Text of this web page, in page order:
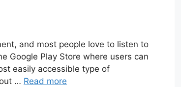
and most people love to listen to
Google Play Store where users can
easily accessible type of
… Read more